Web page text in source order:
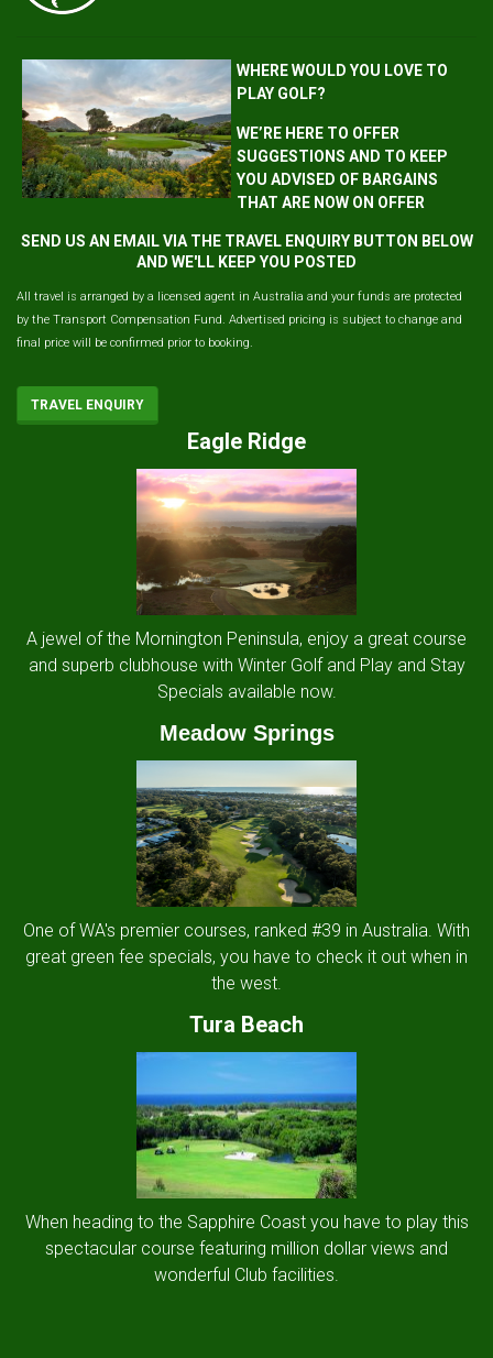
WHERE WOULD YOU LOVE TO
PLAY GOLF?
WE’RE HERE TO OFFER
SUGGESTIONS AND TO KEEP
YOU ADVISED OF BARGAINS
THAT ARE NOW ON OFFER
SEND US AN EMAIL VIA THE TRAVEL ENQUIRY BUTTON BELOW
AND WE'LL KEEP YOU POSTED
All travel is arranged by a licensed agent in Australia and your funds are protected
by the Transport Compensation Fund. Advertised pricing is subject to change and
final price will be confirmed prior to booking.
TRAVEL ENQUIRY
Eagle Ridge
A jewel of the Mornington Peninsula, enjoy a great course
and superb clubhouse with Winter Golf and Play and Stay
Specials available now.
Meadow Springs
One of WA's premier courses, ranked #39 in Australia. With
great green fee specials, you have to check it out when in
the west.
Tura Beach
When heading to the Sapphire Coast you have to play this
spectacular course featuring million dollar views and
wonderful Club facilities.